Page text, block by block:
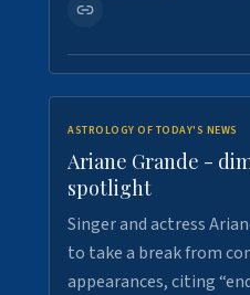
ASTROLOGY OF TODAY'S NEWS
Ariane Grande -
spotlight
Singer and actress
to take a break from
appearances, citing